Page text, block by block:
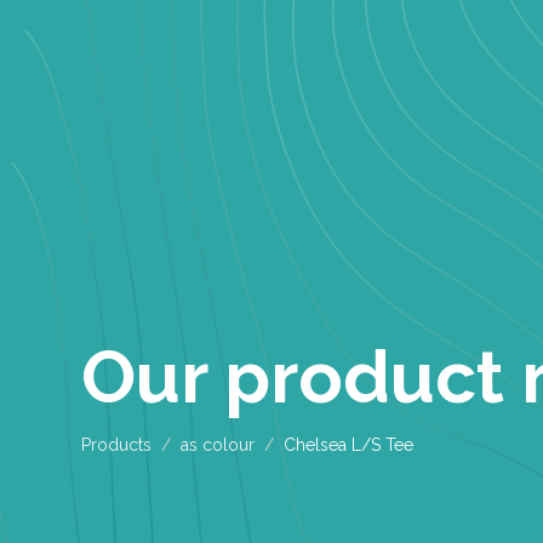
Our product
Products as colour Chelsea L/S Tee